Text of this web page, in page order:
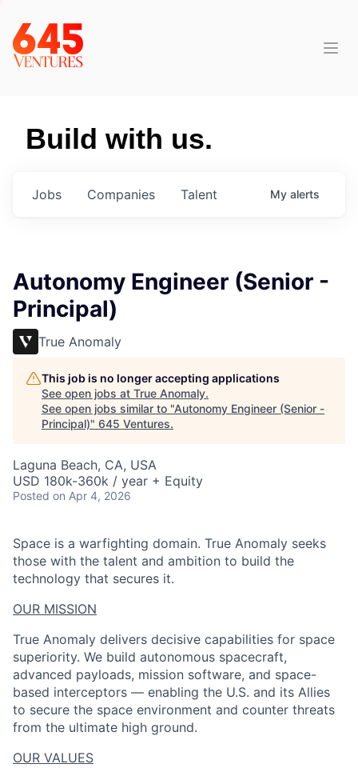
Build with us.
Jobs Companies Talent My alerts
Autonomy Engineer (Senior -
Principal)
True Anomaly
This job is no longer accepting applications
See open jobs at True Anomaly.
See open jobs similar to "Autonomy Engineer (Senior -
Principal)" 645 Ventures.
Laguna Beach, CA, USA
USD 180k-360k / year + Equity
Posted on Apr 4, 2026
Space is a warfighting domain. True Anomaly seeks
those with the talent and ambition to build the
technology that secures it.
OUR MISSION
True Anomaly delivers decisive capabilities for space
superiority. We build autonomous spacecraft,
advanced payloads, mission software, and space-
based interceptors — enabling the U.S. and its Allies
to secure the space environment and counter threats
from the ultimate high ground.
OUR VALUES